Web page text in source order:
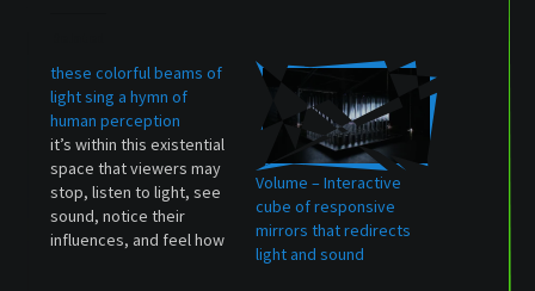
these colorful beams of
light sing a hymn of
human perception
it’s within this existential
space that viewers may
stop, listen to light, see
sound, notice their
influences, and feel how
Volume – Interactive
cube of responsive
mirrors that redirects
light and sound